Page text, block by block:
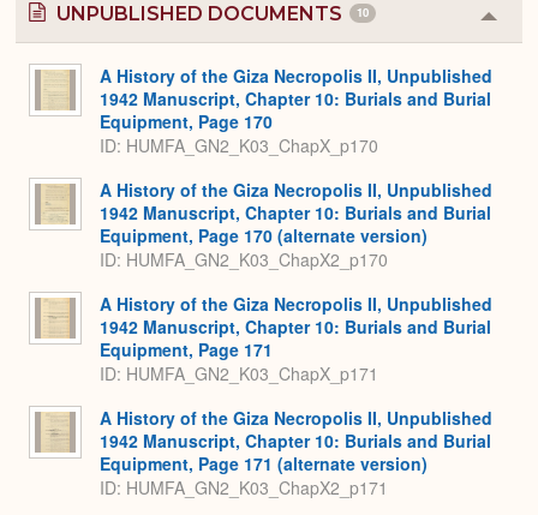
UNPUBLISHED DOCUMENTS 10
or
A History of the Giza Necropolis II, Unpublished
1942 Manuscript, Chapter 10: Burials and Burial
Equipment, Page 170
ID: HUMFA_GN2_K03_ChapX_p170
A History of the Giza Necropolis II, Unpublished
1942 Manuscript, Chapter 10: Burials and Burial
Equipment, Page 170 (alternate version)
ID: HUMFA_GN2_K03_ChapX2_p170
A History of the Giza Necropolis II, Unpublished
1942 Manuscript, Chapter 10: Burials and Burial
Equipment, Page 171
ID: HUMFA_GN2_K03_ChapX_p171
A History of the Giza Necropolis II, Unpublished
1942 Manuscript, Chapter 10: Burials and Burial
Equipment, Page 171 (alternate version)
ID: HUMFA_GN2_K03_ChapX2_p171